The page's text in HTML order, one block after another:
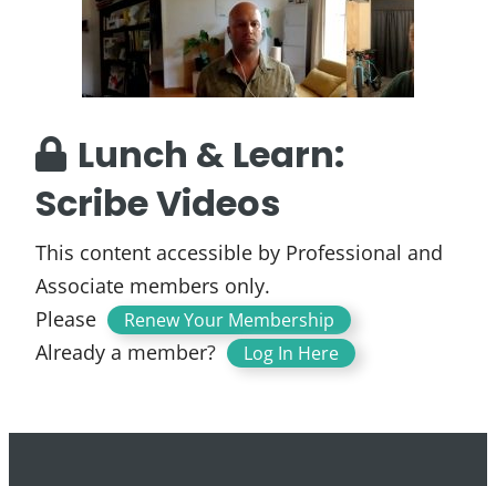
Lunch & Learn:
Scribe Videos
This content accessible by Professional and
Associate members only.
Please
Renew Your Membership .
Already a member?
Log In Here